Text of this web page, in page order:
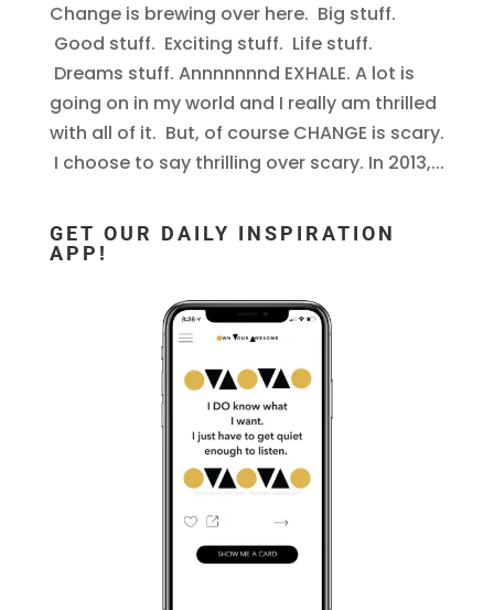
Change is brewing over here. Big stuff.
Good stuff. Exciting stuff. Life stuff.
Dreams stuff. Annnnnnnd EXHALE. A lot is
going on in my world and I really am thrilled
with all of it. But, of course CHANGE is scary.
I choose to say thrilling over scary. In 2013,...
GET OUR DAILY INSPIRATION
APP!